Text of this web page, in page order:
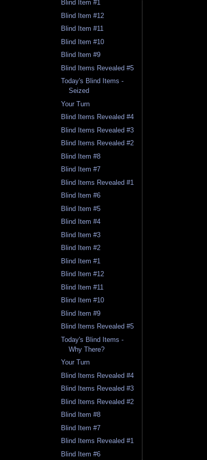
Blind Item #1
Blind Item #12
Blind Item #11
Blind Item #10
Blind Item #9
Blind Items Revealed #5
Today's Blind Items -
Seized
Your Turn
Blind Items Revealed #4
Blind Items Revealed #3
Blind Items Revealed #2
Blind Item #8
Blind Item #7
Blind Items Revealed #1
Blind Item #6
Blind Item #5
Blind Item #4
Blind Item #3
Blind Item #2
Blind Item #1
Blind Item #12
Blind Item #11
Blind Item #10
Blind Item #9
Blind Items Revealed #5
Today's Blind Items -
Why There?
Your Turn
Blind Items Revealed #4
Blind Items Revealed #3
Blind Items Revealed #2
Blind Item #8
Blind Item #7
Blind Items Revealed #1
Blind Item #6